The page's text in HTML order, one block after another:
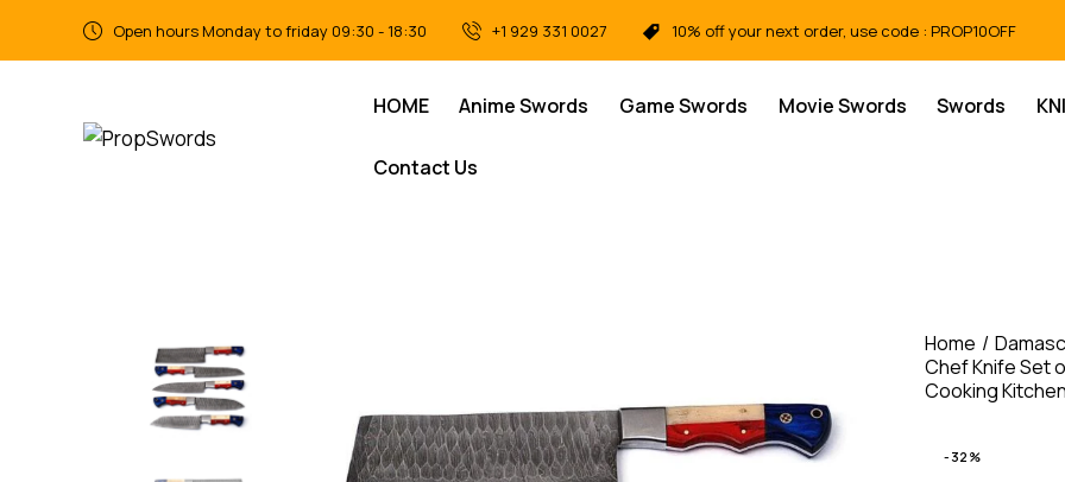
Open hours Monday to friday 09:30 - 18:30 +1 929 331 0027 10% off your next order, use code : PROP10OFF
HOME Anime Swords Game Swords Movie Swords Swords
Contact Us
Home
Chef Knife Set
Cooking
-32%